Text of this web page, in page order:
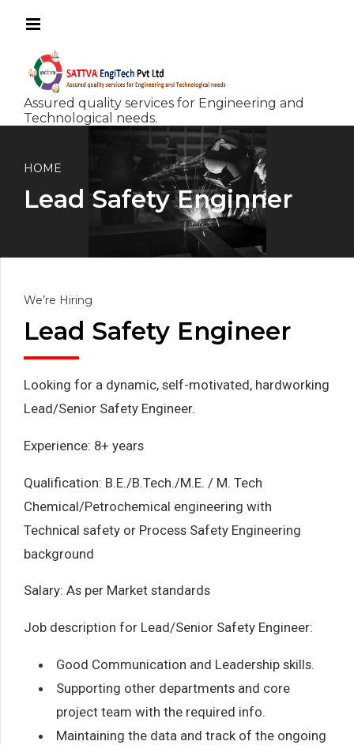
HOME
Lead Safety Enginner
We’re Hiring
Lead Safety Engineer
Looking for a dynamic, self-motivated, hardworking
Lead/Senior Safety Engineer.
Experience: 8+ years
Qualification: B.E./B.Tech./M.E. / M. Tech
Chemical/Petrochemical engineering with
Technical safety or Process Safety Engineering
background
Salary: As per Market standards
Job description for Lead/Senior Safety Engineer:
Good Communication and Leadership skills.
Supporting other departments and core
project team with the required info.
Maintaining the data and track of the ongoing